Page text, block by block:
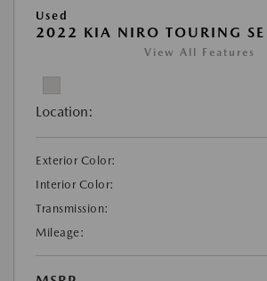
Used
2022 KIA NIRO TOURING SE
View All Features
Location:
Exterior Color:
Interior Color:
Transmission:
Mileage: